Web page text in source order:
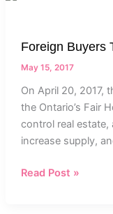
Foreign Buyers
May 15, 2017
On April 20, 2017,
the Ontario’s Fair
control real
increase supply,
Read Post »